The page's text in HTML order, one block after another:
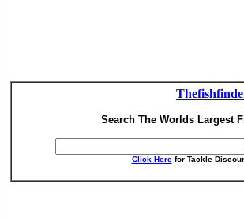
Search The Worlds Largest
Click Herefor Tackle